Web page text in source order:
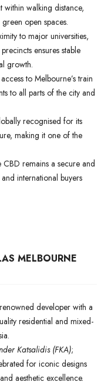
within walking distance,
open spaces.
to major universities,
ensures stable
growth.
to Melbourne’s train
to all parts of the city and
recognised for its
making it one of the
CBD remains a secure and
international buyers
MELBOURNE
developer with a
residential and mixed-
Katsalidis (FKA);
for iconic designs
aesthetic excellence.